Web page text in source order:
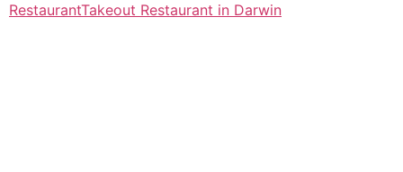
RestaurantTakeout Restaurant in Darwin